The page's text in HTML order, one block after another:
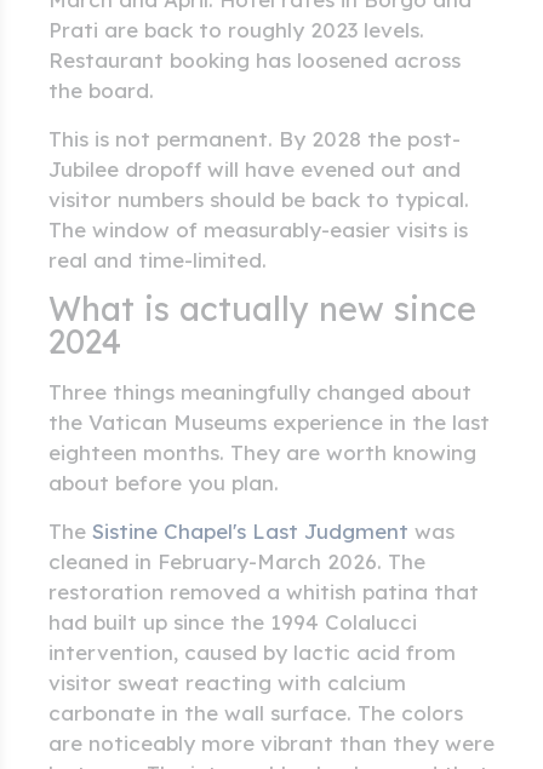
Prati are back to roughly 2023 levels.
Restaurant booking has loosened across
the board.
This is not permanent. By 2028 the post-
Jubilee dropoff will have evened out and
visitor numbers should be back to typical.
The window of measurably-easier visits is
real and time-limited.
What is actually new since
2024
Three things meaningfully changed about
the Vatican Museums experience in the last
eighteen months. They are worth knowing
about before you plan.
The Sistine Chapel's Last Judgment was
cleaned in February-March 2026. The
restoration removed a whitish patina that
had built up since the 1994 Colalucci
intervention, caused by lactic acid from
visitor sweat reacting with calcium
carbonate in the wall surface. The colors
are noticeably more vibrant than they were